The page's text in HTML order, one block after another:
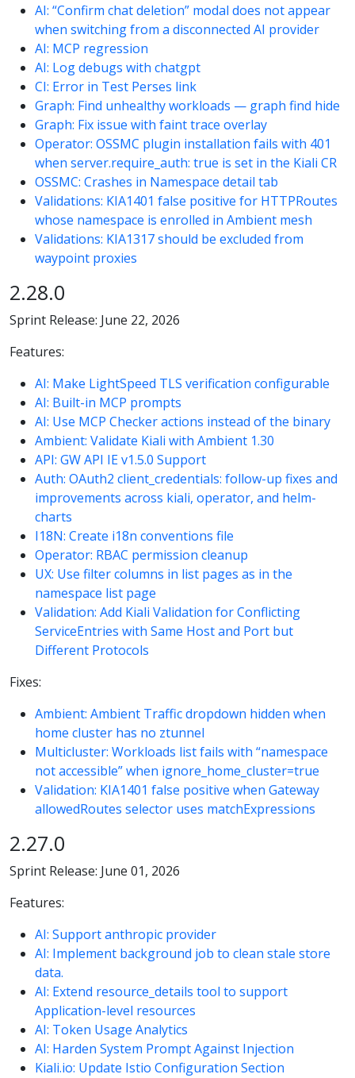
AI: “Confirm chat deletion” modal does not appear
when switching from a disconnected AI provider
AI: MCP regression
AI: Log debugs with chatgpt
CI: Error in Test Perses link
Graph: Find unhealthy workloads — graph find hide
Graph: Fix issue with faint trace overlay
Operator: OSSMC plugin installation fails with 401
when server.require_auth: true is set in the Kiali CR
OSSMC: Crashes in Namespace detail tab
Validations: KIA1401 false positive for HTTPRoutes
whose namespace is enrolled in Ambient mesh
Validations: KIA1317 should be excluded from
waypoint proxies
2.28.0
Sprint Release: June 22, 2026
Features:
AI: Make LightSpeed TLS verification configurable
AI: Built-in MCP prompts
AI: Use MCP Checker actions instead of the binary
Ambient: Validate Kiali with Ambient 1.30
API: GW API IE v1.5.0 Support
Auth: OAuth2 client_credentials: follow-up fixes and
improvements across kiali, operator, and helm-
charts
I18N: Create i18n conventions file
Operator: RBAC permission cleanup
UX: Use filter columns in list pages as in the
namespace list page
Validation: Add Kiali Validation for Conflicting
ServiceEntries with Same Host and Port but
Different Protocols
Fixes:
Ambient: Ambient Traffic dropdown hidden when
home cluster has no ztunnel
Multicluster: Workloads list fails with “namespace
not accessible” when ignore_home_cluster=true
Validation: KIA1401 false positive when Gateway
allowedRoutes selector uses matchExpressions
2.27.0
Sprint Release: June 01, 2026
Features:
AI: Support anthropic provider
AI: Implement background job to clean stale store
data.
AI: Extend resource_details tool to support
Application-level resources
AI: Token Usage Analytics
AI: Harden System Prompt Against Injection
Kiali.io: Update Istio Configuration Section